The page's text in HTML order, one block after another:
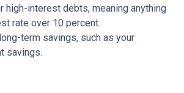
high-interest debts, meaning anything
rate over 10 percent.
term savings, such as your
savings.